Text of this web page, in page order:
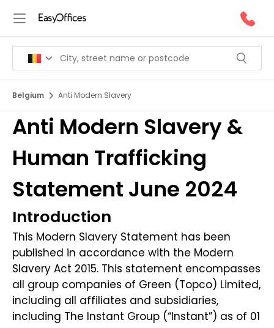
Belgium Anti Modern Slavery
Anti Modern Slavery &
Human Trafficking
Statement June 2024
Introduction
This Modern Slavery Statement has been
published in accordance with the Modern
Slavery Act 2015. This statement encompasses
all group companies of Green (Topco) Limited,
including all affiliates and subsidiaries,
including The Instant Group (“Instant”) as of 01